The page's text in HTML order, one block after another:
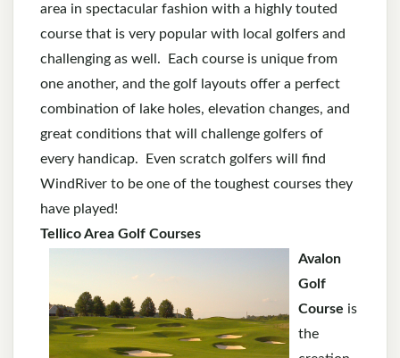
area in spectacular fashion with a highly touted
course that is very popular with local golfers and
challenging as well. Each course is unique from
one another, and the golf layouts offer a perfect
combination of lake holes, elevation changes, and
great conditions that will challenge golfers of
every handicap. Even scratch golfers will find
WindRiver to be one of the toughest courses they
have played!
Tellico Area Golf Courses
Avalon
Golf
Course is
the